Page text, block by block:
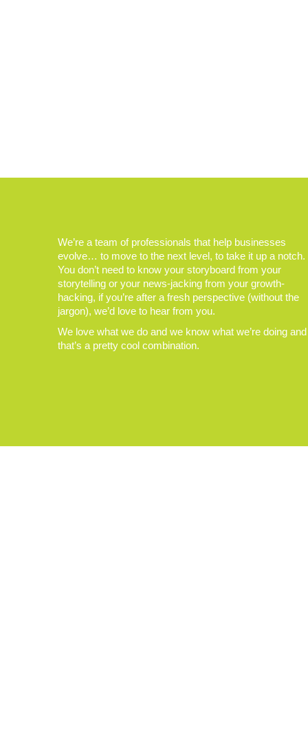
We’re a team of professionals that help businesses
evolve… to move to the next level, to take it up a notch.
You don’t need to know your storyboard from your
storytelling or your news-jacking from your growth-
hacking, if you’re after a fresh perspective (without the
jargon), we’d love to hear from you.
We love what we do and we know what we’re doing and
that’s a pretty cool combination.